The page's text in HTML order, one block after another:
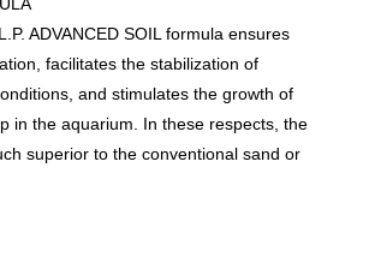
ADVANCED SOIL formula ensures
facilitates the stabilization of
and stimulates the growth of
in the aquarium. In these respects, the
superior to the conventional sand or